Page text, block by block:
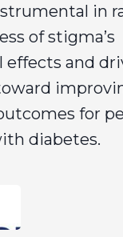
in
of stigma’s
effects and
for
diabetes.